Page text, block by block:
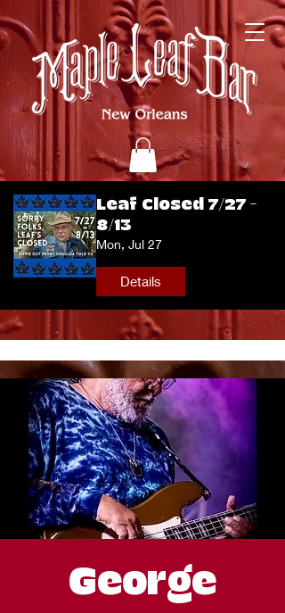
Leaf Closed 7/27 -
8/13
Mon, Jul 27
Details
George